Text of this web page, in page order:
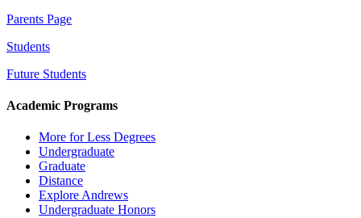
Parents Page
Students
Future Students
Academic Programs
More for Less Degrees
Undergraduate
Graduate
Distance
Explore Andrews
Undergraduate Honors